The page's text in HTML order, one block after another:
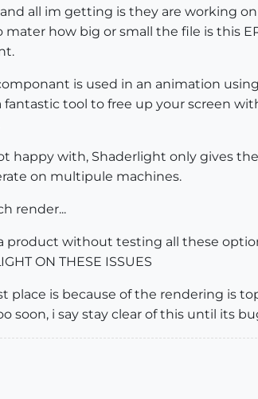
all im getting is they are working
how big or small the file is this
is used in an animation
fantastic tool to free up your screen
happy with, Shaderlight only gives
on multipule machines.
render...
product without testing all these
ON THESE ISSUES
place is because of the rendering is
soon, i say stay clear of this until its